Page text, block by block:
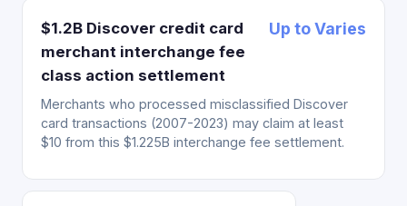
$1.2B Discover credit card
merchant interchange fee
class action settlement
Up to Varies
Merchants who processed misclassified Discover
card transactions (2007-2023) may claim at least
$10 from this $1.225B interchange fee settlement.